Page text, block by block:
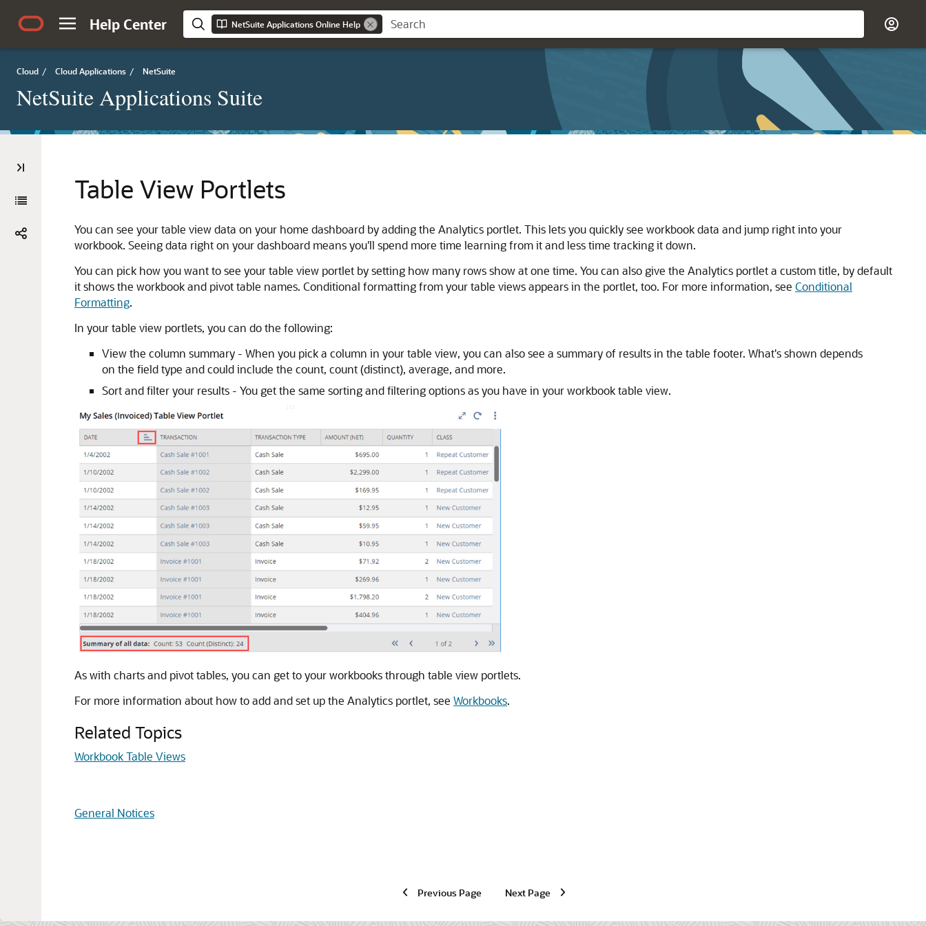
Help Center NetSuite Applications Online Help
Cloud / Cloud Applications / NetSuite
NetSuite Applications Suite
Table View Portlets
You can see your table view data on your home dashboard by adding the Analytics portlet. This lets you quickly see workbook data and jump right into your
workbook. Seeing data right on your dashboard means you'll spend more time learning from it and less time tracking it down.
You can pick how you want to see your table view portlet by setting how many rows show at one time. You can also give the Analytics portlet a custom title, by default
it shows the workbook and pivot table names. Conditional formatting from your table views appears in the portlet, too. For more information, see Conditional
Formatting.
In your table view portlets, you can do the following:
View the column summary - When you pick a column in your table view, you can also see a summary of results in the table footer. What's shown depends
on the field type and could include the count, count (distinct), average, and more.
Sort and filter your results - You get the same sorting and filtering options as you have in your workbook table view.
As with charts and pivot tables, you can get to your workbooks through table view portlets.
For more information about how to add and set up the Analytics portlet, see Workbooks.
Related Topics
Workbook Table Views
General Notices
Previous Page Next Page